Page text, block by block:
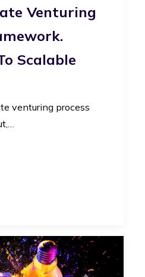
Venturing
Scalable
venturing process